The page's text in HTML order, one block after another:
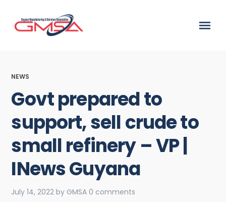
NEWS
Govt prepared to
support, sell crude to
small refinery – VP |
INews Guyana
July 14, 2022 by GMSA 0 comments